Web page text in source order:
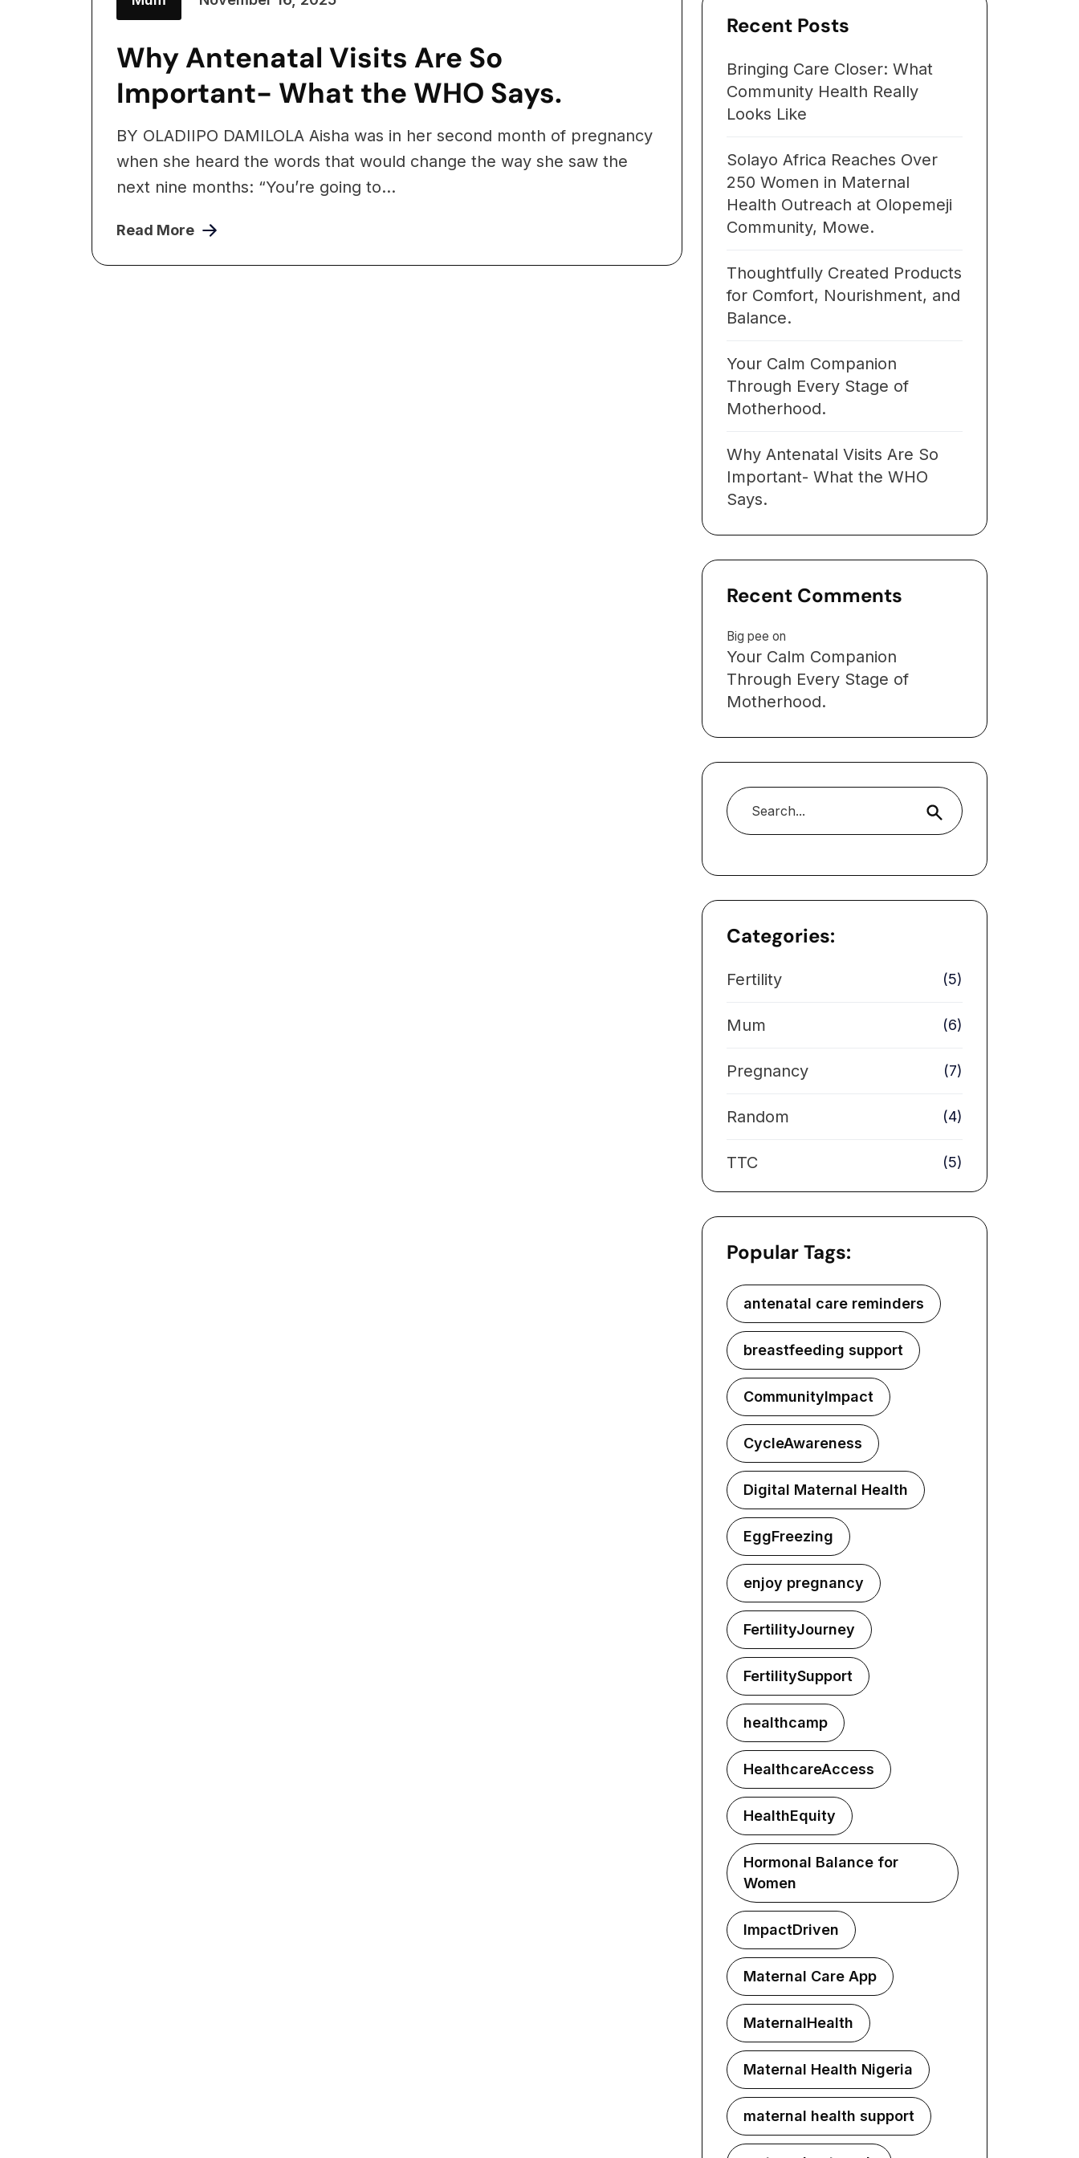
Why Antenatal Visits Are So
Important- What the WHO Says.
BY OLADIIPO DAMILOLA Aisha was in her second month of pregnancy
when she heard the words that would change the way she saw the
next nine months: “You’re going to...
Read More
Recent Posts
Bringing Care Closer: What
Community Health Really
Looks Like
Solayo Africa Reaches Over
250 Women in Maternal
Health Outreach at Olopemeji
Community, Mowe.
Thoughtfully Created Products
for Comfort, Nourishment, and
Balance.
Your Calm Companion
Through Every Stage of
Motherhood.
Why Antenatal Visits Are So
Important- What the WHO
Says.
Recent Comments
Big pee on
Your Calm Companion
Through Every Stage of
Motherhood.
Search
Categories:
Fertility (5)
Mum (6)
Pregnancy (7)
Random (4)
TTC (5)
Popular Tags:
antenatal care reminders
breastfeeding support
CommunityImpact
CycleAwareness
Digital Maternal Health
EggFreezing
enjoy pregnancy
FertilityJourney
FertilitySupport
healthcamp
HealthcareAccess
HealthEquity
Hormonal Balance for
Women
ImpactDriven
Maternal Care App
MaternalHealth
Maternal Health Nigeria
maternal health support